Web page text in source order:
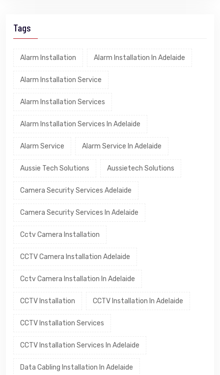
Tags
Alarm Installation Alarm Installation In Adelaide
Alarm Installation Service
Alarm Installation Services
Alarm Installation Services In Adelaide
Alarm Service Alarm Service In Adelaide
Aussie Tech Solutions Aussietech Solutions
Camera Security Services Adelaide
Camera Security Services In Adelaide
Cctv Camera Installation
CCTV Camera Installation Adelaide
Cctv Camera Installation In Adelaide
CCTV Installation CCTV Installation In Adelaide
CCTV Installation Services
CCTV Installation Services In Adelaide
Data Cabling Installation In Adelaide